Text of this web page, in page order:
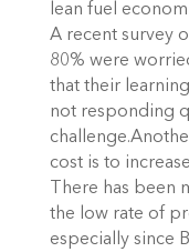
lean fuel
A recent survey
80% were
that their
not responding
cost is to
There has been
the low rate of
especially since